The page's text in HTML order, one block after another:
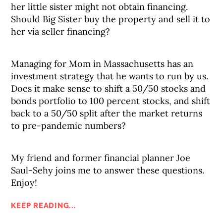
her little sister might not obtain financing.
Should Big Sister buy the property and sell it to
her via seller financing?
Managing for Mom in Massachusetts has an
investment strategy that he wants to run by us.
Does it make sense to shift a 50/50 stocks and
bonds portfolio to 100 percent stocks, and shift
back to a 50/50 split after the market returns
to pre-pandemic numbers?
My friend and former financial planner Joe
Saul-Sehy joins me to answer these questions.
Enjoy!
KEEP READING...